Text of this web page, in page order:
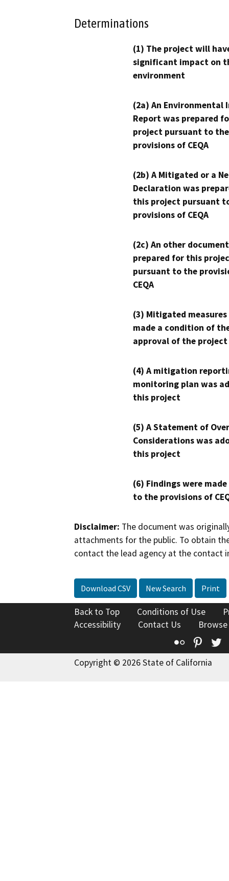
Determinations
(1) The project will
significant impact on
environment
(2a) An Environmental
Report was prepared
project pursuant to the
provisions of CEQA
(2b) A Mitigated or a
Declaration was
this project pursuant
provisions of CEQA
(2c) An other
prepared for this
pursuant to the
CEQA
(3) Mitigated measures
made a condition of
approval of the project
(4) A mitigation
monitoring plan was
this project
(5) A Statement of
Considerations was
this project
(6) Findings were
to the provisions of
Disclaimer: The document was
attachments for the public. To obtain
contact the lead agency at the contact
Download CSV New Search Print
Back to Top Conditions of Use
Accessibility
Contact Us
Flickr
Copyright © 2026 State of California